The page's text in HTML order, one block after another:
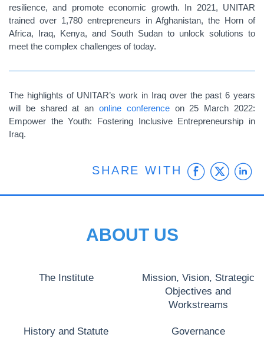
resilience, and promote economic growth. In 2021, UNITAR
trained over 1,780 entrepreneurs in Afghanistan, the Horn of
Africa, Iraq, Kenya, and South Sudan to unlock solutions to
meet the complex challenges of today.
The highlights of UNITAR’s work in Iraq over the past 6 years
will be shared at an online conferenceon 25 March 2022:
Empower the Youth: Fostering Inclusive Entrepreneurship in
Iraq.
SHARE WITH
ABOUT US
The Institute
Mission, Vision, Strategic
Objectives and
Workstreams
History and Statute Governance